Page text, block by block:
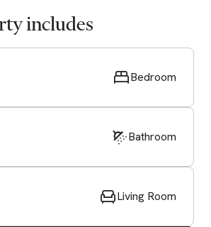
includes
Bedroom
Bathroom
Living Room